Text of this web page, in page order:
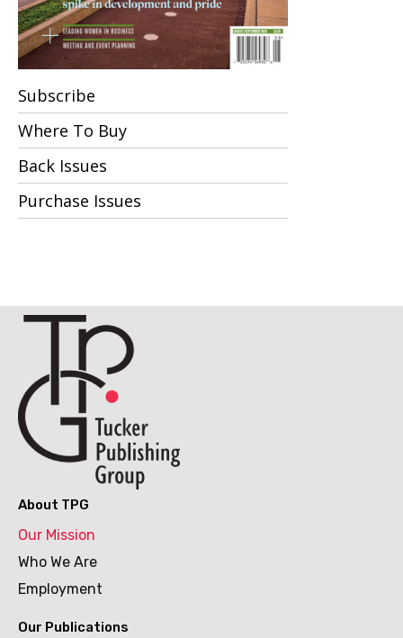
Subscribe
Where To Buy
Back Issues
Purchase Issues
About TPG
Our Mission
Who We Are
Employment
Our Publications